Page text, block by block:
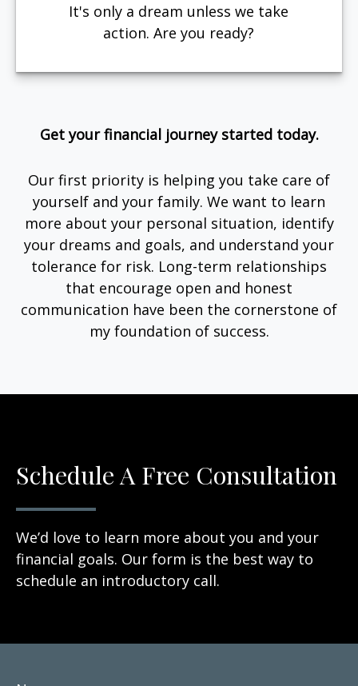
It's only a dream unless we take
action. Are you ready?
Get your financial journey started today.
Our first priority is helping you take care of
yourself and your family. We want to learn
more about your personal situation, identify
your dreams and goals, and understand your
tolerance for risk. Long-term relationships
that encourage open and honest
communication have been the cornerstone of
my foundation of success.
Schedule A Free Consultation
We’d love to learn more about you and your
financial goals. Our form is the best way to
schedule an introductory call.